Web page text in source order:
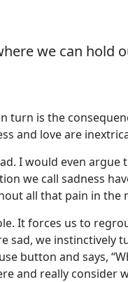
we can hold
turn is the
and love are
I would even argue
we call sadness
all that pain in the
It forces us to
sad, we instinctively
button and says,
and really consider